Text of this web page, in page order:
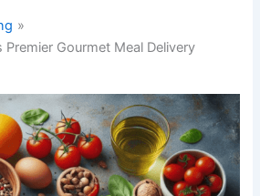
Premier Gourmet Meal Delivery